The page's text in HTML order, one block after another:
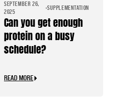
SEPTEMBER 26,
2025
SUPPLEMENTATION
Can you get enough
protein on a busy
schedule?
READ MORE